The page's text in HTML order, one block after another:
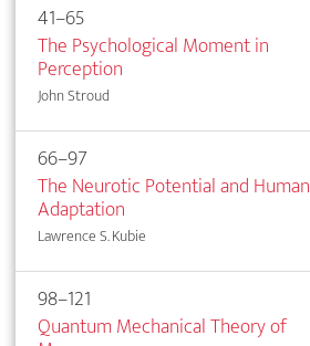
41–65
The Psychological Moment in
Perception
John Stroud
66–97
The Neurotic Potential and Human
Adaptation
Lawrence S. Kubie
98–121
Quantum Mechanical Theory of